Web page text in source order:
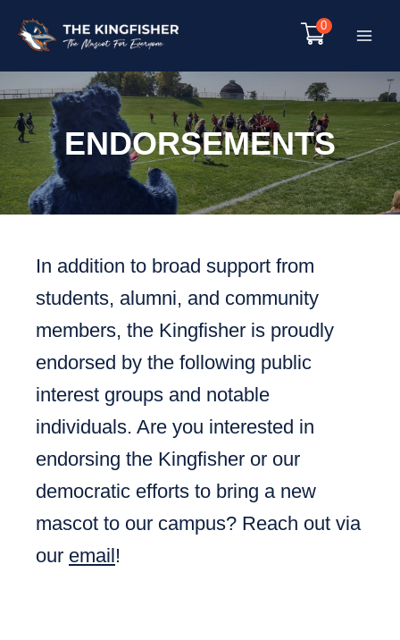
content
0
Menu
ENDORSEMENTS
In addition to broad support from
students, alumni, and community
members, the Kingfisher is proudly
endorsed by the following public
interest groups and notable
individuals. Are you interested in
endorsing the Kingfisher or our
democratic efforts to bring a new
mascot to our campus? Reach out via
our email!​